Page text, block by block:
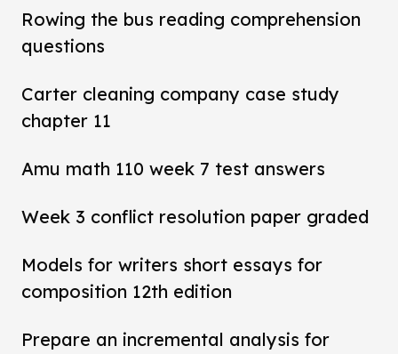
Rowing the bus reading comprehension
questions
Carter cleaning company case study
chapter 11
Amu math 110 week 7 test answers
Week 3 conflict resolution paper graded
Models for writers short essays for
composition 12th edition
Prepare an incremental analysis for